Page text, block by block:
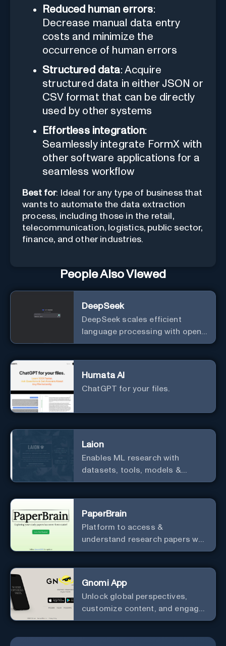
Reduced human errors:
Decrease manual data entry
costs and minimize the
occurrence of human errors
Structured data: Acquire
structured data in either JSON or
CSV format that can be directly
used by other systems
Effortless integration:
Seamlessly integrate FormX with
other software applications for a
seamless workflow
Best for: Ideal for any type of business that
wants to automate the data extraction
process, including those in the retail,
telecommunication, logistics, public sector,
finance, and other industries.
People Also Viewed
DeepSeek
DeepSeek scales efficient
language processing with open-
source accessibility, delivering
computational efficiency.
Humata AI
ChatGPT for your files.
Laion
Enables ML research with
datasets, tools, models &
resources.
PaperBrain
Platform to access &
understand research papers w/
abstracts & pdfs
Gnomi App
Unlock global perspectives,
customize content, and engage
with a diverse community in